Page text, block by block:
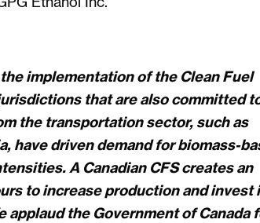
implementation of the Clean Fuel
that are also committed
the transportation sector, such as
have driven demand for biomass-
A Canadian CFS creates an
to increase production and invest
applaud the Government of Canada